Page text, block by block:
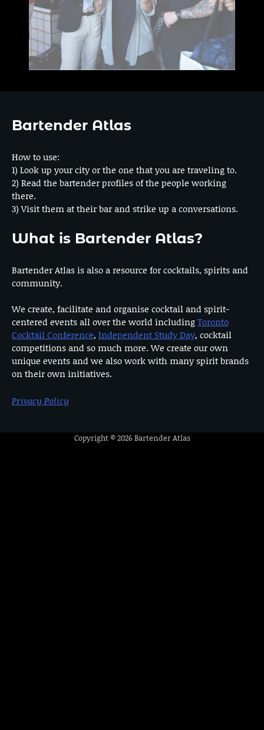
Bartender Atlas
How to use:
1) Look up your city or the one that you are traveling to.
2) Read the bartender profiles of the people working
there.
3) Visit them at their bar and strike up a conversations.
What is Bartender Atlas?
Bartender Atlas is also a resource for cocktails, spirits and
community.
We create, facilitate and organise cocktail and spirit-
centered events all over the world includingToronto
Cocktail Conference, Independent Study Day, cocktail
competitions and so much more. We create our own
unique events and we also work with many spirit brands
on their own initiatives.
Privacy Policy
Copyright © 2026Bartender Atlas